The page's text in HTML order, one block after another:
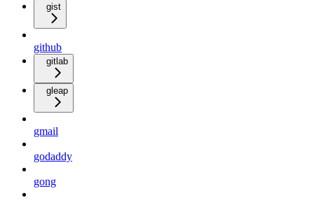
gist
github
gitlab
gleap
gmail
godaddy
gong